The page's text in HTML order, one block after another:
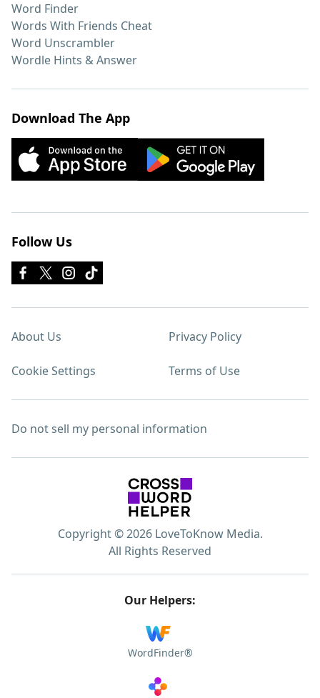
Word Finder
Words With Friends Cheat
Word Unscrambler
Wordle Hints & Answer
Download The App
Follow Us
About Us Privacy Policy
Cookie Settings Terms of Use
Do not sell my personal information
Copyright © 2026 LoveToKnow Media.
All Rights Reserved
Our Helpers:
WordFinder®